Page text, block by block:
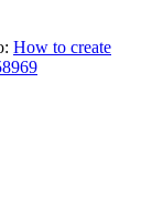
How to create